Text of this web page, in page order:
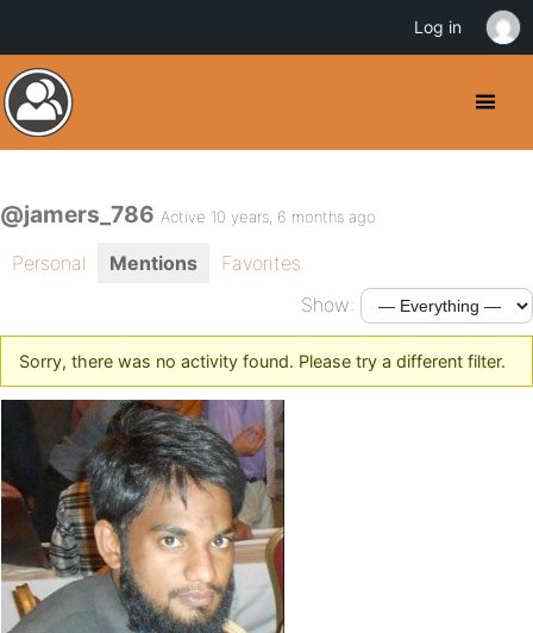
@jamers_786 Active 10 years, 6 months ago
Personal Mentions
Favorites
Show:
Sorry, there was no activity found. Please try a different filter.
Log in